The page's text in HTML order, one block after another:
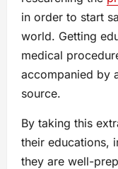
in order to start
world. Getting
medical
accompanied by
source.
By taking this
their educations,
they are well-